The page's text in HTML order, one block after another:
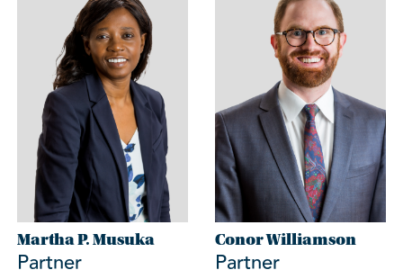
Martha P. Musuka
Partner
Conor Williamson
Partner